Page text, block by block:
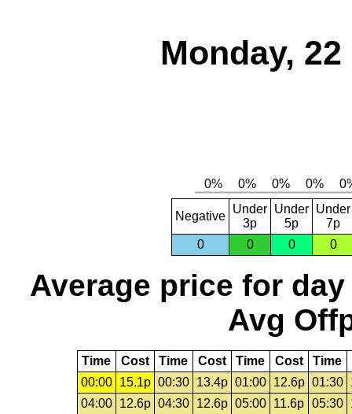
Monday,
Negative
Under
3p
Under
5p
Under
7p
0
0 0 0
Average price for day
Avg
Time Cost Time Cost Time Cost Time
00:00
15.1p 00:30 13.4p 01:00 12.6p 01:30
04:00
12.6p 04:30 12.6p 05:00 11.6p 05:30